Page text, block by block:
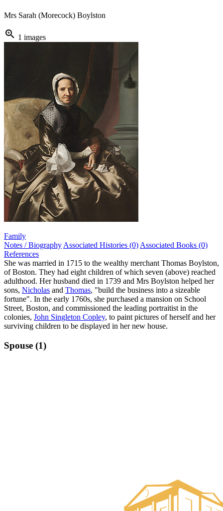
Mrs Sarah (Morecock) Boylston
zoom_in 1 images
Family
Notes / Biography Associated Histories (0) Associated Books (0)
References
She was married in 1715 to the wealthy merchant Thomas Boylston,
of Boston. They had eight children of which seven (above) reached
adulthood. Her husband died in 1739 and Mrs Boylston helped her
sons, Nicholas and Thomas, "build the business into a sizeable
fortune". In the early 1760s, she purchased a mansion on School
Street, Boston, and commissioned the leading portraitist in the
colonies, John Singleton Copley, to paint pictures of herself and her
surviving children to be displayed in her new house.
Spouse (1)